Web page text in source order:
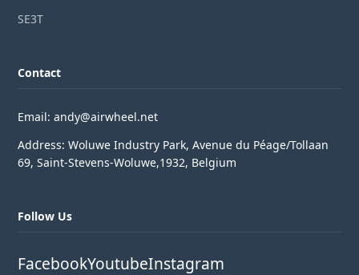
SE3T
Contact
Email: andy@airwheel.net
Address: Woluwe Industry Park, Avenue du Péage/Tollaan
69, Saint-Stevens-Woluwe,1932, Belgium
Follow Us
FacebookYoutubeInstagram